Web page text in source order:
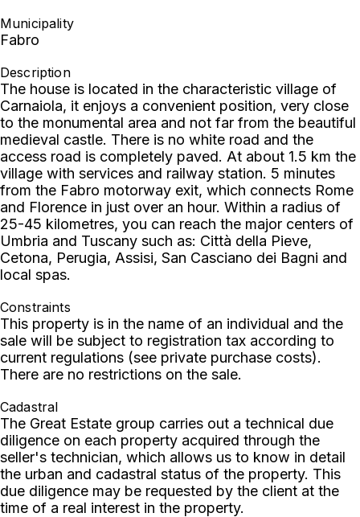
Municipality
Fabro
Description
The house is located in the characteristic village of
Carnaiola, it enjoys a convenient position, very close
to the monumental area and not far from the beautiful
medieval castle. There is no white road and the
access road is completely paved. At about 1.5 km the
village with services and railway station. 5 minutes
from the Fabro motorway exit, which connects Rome
and Florence in just over an hour. Within a radius of
25-45 kilometres, you can reach the major centers of
Umbria and Tuscany such as: Città della Pieve,
Cetona, Perugia, Assisi, San Casciano dei Bagni and
local spas.
Constraints
This property is in the name of an individual and the
sale will be subject to registration tax according to
current regulations (see private purchase costs).
There are no restrictions on the sale.
Cadastral
The Great Estate group carries out a technical due
diligence on each property acquired through the
seller's technician, which allows us to know in detail
the urban and cadastral status of the property. This
due diligence may be requested by the client at the
time of a real interest in the property.